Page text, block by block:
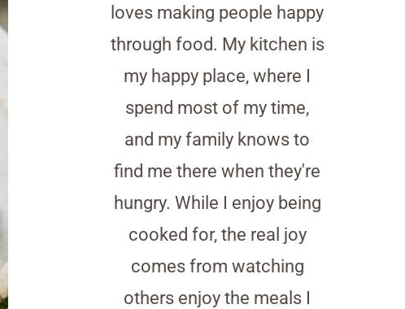
loves making people happy
through food. My kitchen is
my happy place, where I
spend most of my time,
and my family knows to
find me there when they're
hungry. While I enjoy being
cooked for, the real joy
comes from watching
others enjoy the meals I